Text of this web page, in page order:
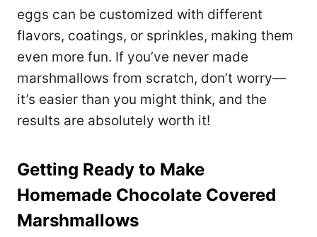
eggs can be customized with different
flavors, coatings, or sprinkles, making them
even more fun. If you’ve never made
marshmallows from scratch, don’t worry—
it’s easier than you might think, and the
results are absolutely worth it!
Getting Ready to Make
Homemade Chocolate Covered
Marshmallows